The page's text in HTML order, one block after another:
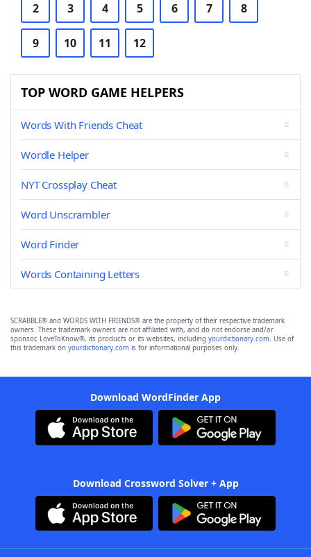
2 3 4 5 6 7 8
9 10 11 12
TOP WORD GAME HELPERS
Words With Friends Cheat
Wordle Helper
NYT Crossplay Cheat
Word Unscrambler
Word Finder
Words Containing Letters
SCRABBLE® and WORDS WITH FRIENDS® are the property of their respective trademark
owners. These trademark owners are not affiliated with, and do not endorse and/or
sponsor, LoveToKnow®, its products or its websites, including yourdictionary.com. Use of
this trademark on yourdictionary.com is for informational purposes only.
Download WordFinder App
Download Crossword Solver + App